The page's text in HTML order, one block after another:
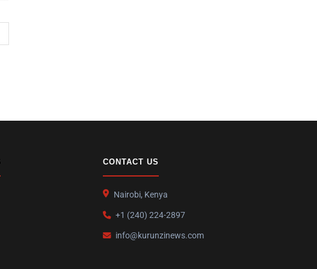
CONTACT US
Nairobi, Kenya
+1 (240) 224-2897
info@kurunzinews.com